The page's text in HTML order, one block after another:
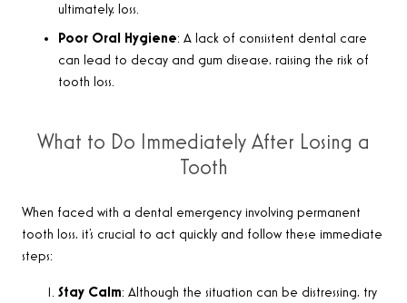
ultimately, loss.
Poor Oral Hygiene: A lack of consistent dental care
can lead to decay and gum disease, raising the risk of
tooth loss.
What to Do Immediately After Losing a
Tooth
When faced with a dental emergency involving permanent
tooth loss, it’s crucial to act quickly and follow these immediate
steps:
Stay Calm: Although the situation can be distressing, try